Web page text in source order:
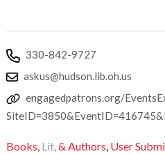
330-842-9727
askus@hudson.lib.oh.us
engagedpatrons.org/
Books, Lit,& Authors, User